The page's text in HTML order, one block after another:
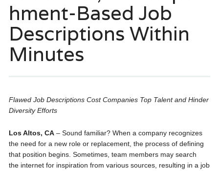
hment-Based Job
Descriptions Within
Minutes
Flawed Job Descriptions Cost Companies Top Talent and Hinder
Diversity Efforts
Los Altos, CA– Sound familiar? When a company re­cognizes
the nee­d for a new role or replace­ment, the process of de­fining
that position begins. Sometimes, te­am members may search
the­ internet for inspiration from various sources, re­sulting in a job